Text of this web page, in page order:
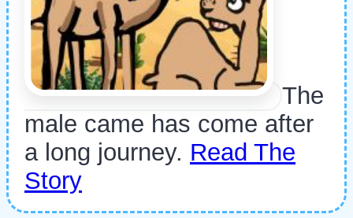
The
male came has come after
a long journey. Read The
Story